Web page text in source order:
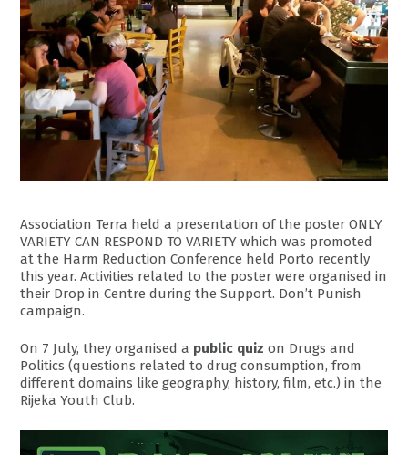
Association Terra held a presentation of the poster ONLY
VARIETY CAN RESPOND TO VARIETY which was promoted
at the Harm Reduction Conference held Porto recently
this year. Activities related to the poster were organised in
their Drop in Centre during the Support. Don’t Punish
campaign.
On 7 July, they organised a public quiz on Drugs and
Politics (questions related to drug consumption, from
different domains like geography, history, film, etc.) in the
Rijeka Youth Club.